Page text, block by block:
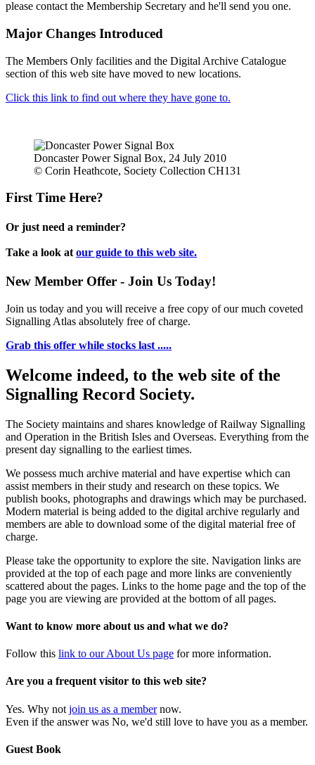
please contact the Membership Secretary and he'll send you one.
Major Changes Introduced
The Members Only facilities and the Digital Archive Catalogue
section of this web site have moved to new locations.
Click this link to find out where they have gone to.
Doncaster Power Signal Box, 24 July 2010
© Corin Heathcote, Society Collection CH131
First Time Here?
Or just need a reminder?
Take a look at our guide to this web site.
New Member Offer - Join Us Today!
Join us today and you will receive a free copy of our much coveted
Signalling Atlas absolutely free of charge.
Grab this offer while stocks last .....
Welcome indeed, to the web site of the
Signalling Record Society.
The Society maintains and shares knowledge of Railway Signalling
and Operation in the British Isles and Overseas. Everything from the
present day signalling to the earliest times.
We possess much archive material and have expertise which can
assist members in their study and research on these topics. We
publish books, photographs and drawings which may be purchased.
Modern material is being added to the digital archive regularly and
members are able to download some of the digital material free of
charge.
Please take the opportunity to explore the site. Navigation links are
provided at the top of each page and more links are conveniently
scattered about the pages. Links to the home page and the top of the
page you are viewing are provided at the bottom of all pages.
Want to know more about us and what we do?
Follow this link to our About Us page for more information.
Are you a frequent visitor to this web site?
Yes. Why not join us as a membernow.
Even if the answer was No, we'd still love to have you as a member.
Guest Book